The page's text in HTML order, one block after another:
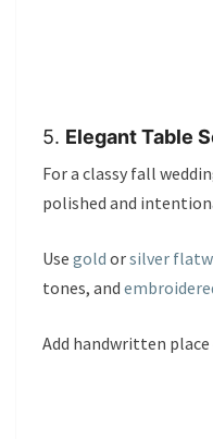
5. Elegant Table
For a classy fall
polished and
Use gold orsilver
tones, and
Add handwritten